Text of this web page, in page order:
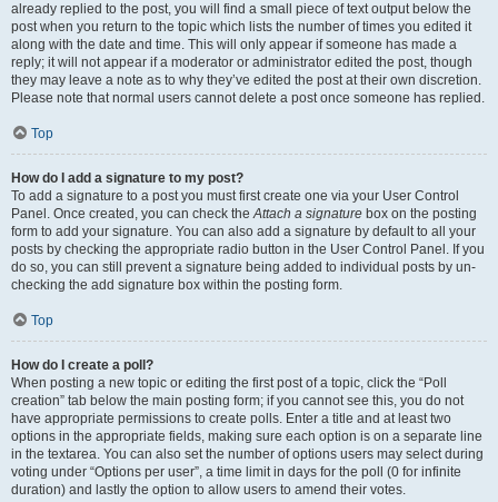
already replied to the post, you will find a small piece of text output below the
post when you return to the topic which lists the number of times you edited it
along with the date and time. This will only appear if someone has made a
reply; it will not appear if a moderator or administrator edited the post, though
they may leave a note as to why they’ve edited the post at their own discretion.
Please note that normal users cannot delete a post once someone has replied.
Top
How do I add a signature to my post?
To add a signature to a post you must first create one via your User Control
Panel. Once created, you can check theAttach a signature box on the posting
form to add your signature. You can also add a signature by default to all your
posts by checking the appropriate radio button in the User Control Panel. If you
do so, you can still prevent a signature being added to individual posts by un-
checking the add signature box within the posting form.
Top
How do I create a poll?
When posting a new topic or editing the first post of a topic, click the “Poll
creation” tab below the main posting form; if you cannot see this, you do not
have appropriate permissions to create polls. Enter a title and at least two
options in the appropriate fields, making sure each option is on a separate line
in the textarea. You can also set the number of options users may select during
voting under “Options per user”, a time limit in days for the poll (0 for infinite
duration) and lastly the option to allow users to amend their votes.